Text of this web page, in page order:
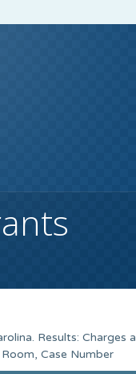
Results: Charges
Case Number